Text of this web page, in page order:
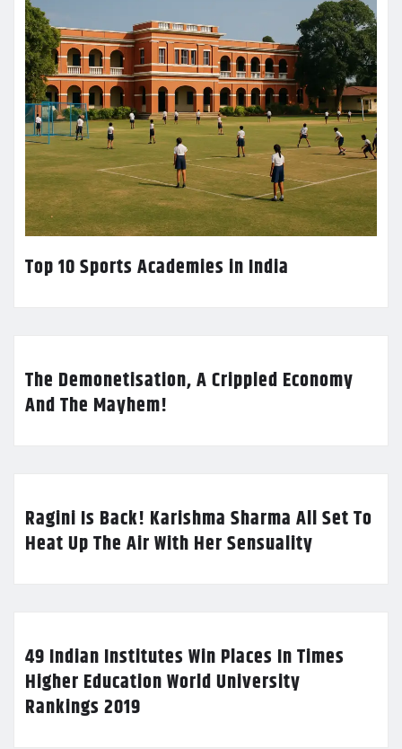
Top 10 Sports Academies in India
The Demonetisation, A Crippled Economy
And The Mayhem!
Ragini Is Back! Karishma Sharma All Set To
Heat Up The Air With Her Sensuality
49 Indian Institutes Win Places In Times
Higher Education World University
Rankings 2019